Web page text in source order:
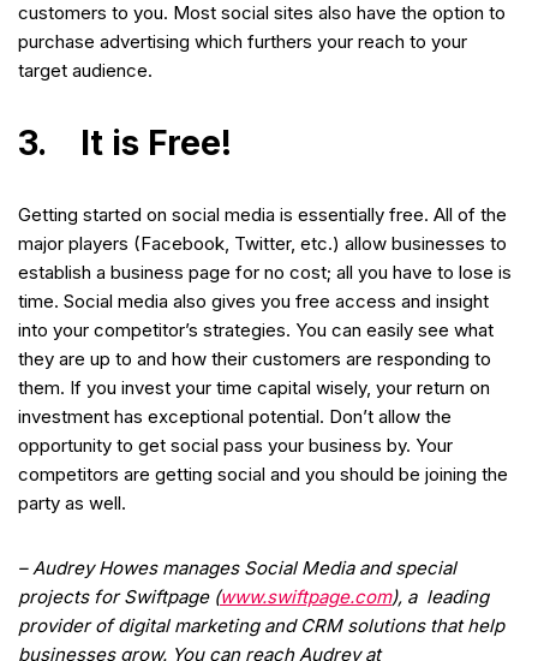
customers to you. Most social sites also have the option to
purchase advertising which furthers your reach to your
target audience.
3. It is Free!
Getting started on social media is essentially free. All of the
major players (Facebook, Twitter, etc.) allow businesses to
establish a business page for no cost; all you have to lose is
time. Social media also gives you free access and insight
into your competitor’s strategies. You can easily see what
they are up to and how their customers are responding to
them. If you invest your time capital wisely, your return on
investment has exceptional potential. Don’t allow the
opportunity to get social pass your business by. Your
competitors are getting social and you should be joining the
party as well.
– Audrey Howes manages Social Media and special
projects for Swiftpage (www.swiftpage.com), a leading
provider of digital marketing and CRM solutions that help
businesses grow. You can reach Audrey at